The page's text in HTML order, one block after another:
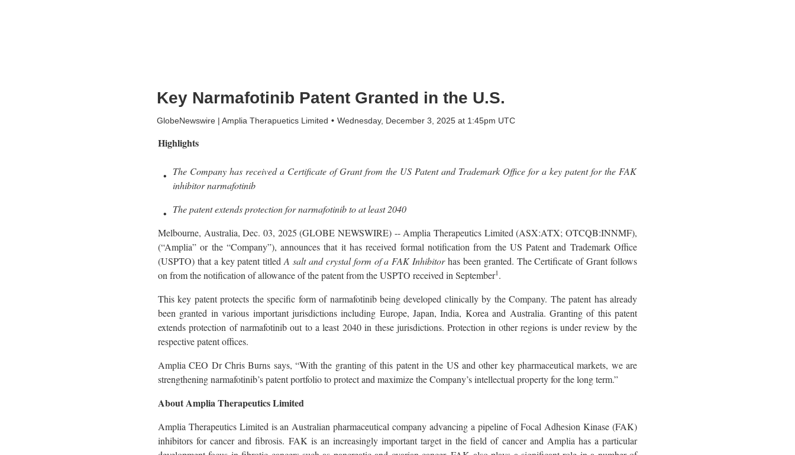
Key Narmafotinib Patent Granted in the U.S.
GlobeNewswire | Amplia Therapuetics Limited Wednesday, December 3, 2025 at 1:45pm UTC
Highlights
The Company has received a Certificate of Grant from the US Patent and Trademark Office for a key patent for the FAK
inhibitor narmafotinib
The patent extends protection for narmafotinib to at least 2040
Melbourne, Australia, Dec. 03, 2025 (GLOBE NEWSWIRE) -- Amplia Therapeutics Limited (ASX:ATX; OTCQB:INNMF),
(“Amplia” or the “Company”), announces that it has received formal notification from the US Patent and Trademark Office
(USPTO) that a key patent titledA salt and crystal form of a FAK Inhibitorhas been granted. The Certificate of Grant follows
on from the notification of allowance of the patent from the USPTO received in September1.
This key patent protects the specific form of narmafotinib being developed clinically by the Company. The patent has already
been granted in various important jurisdictions including Europe, Japan, India, Korea and Australia. Granting of this patent
extends protection of narmafotinib out to a least 2040 in these jurisdictions. Protection in other regions is under review by the
respective patent offices.
Amplia CEO Dr Chris Burns says, “With the granting of this patent in the US and other key pharmaceutical markets, we are
strengthening narmafotinib’s patent portfolio to protect and maximize the Company’s intellectual property for the long term.”
About Amplia Therapeutics Limited
Amplia Therapeutics Limited is an Australian pharmaceutical company advancing a pipeline of Focal Adhesion Kinase (FAK)
inhibitors for cancer and fibrosis. FAK is an increasingly important target in the field of cancer and Amplia has a particular